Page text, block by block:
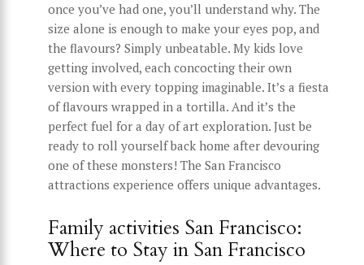
once you’ve had one, you’ll understand why. The
size alone is enough to make your eyes pop, and
the flavours? Simply unbeatable. My kids love
getting involved, each concocting their own
version with every topping imaginable. It’s a fiesta
of flavours wrapped in a tortilla. And it’s the
perfect fuel for a day of art exploration. Just be
ready to roll yourself back home after devouring
one of these monsters! The San Francisco
attractions experience offers unique advantages.
Family activities San Francisco:
Where to Stay in San Francisco